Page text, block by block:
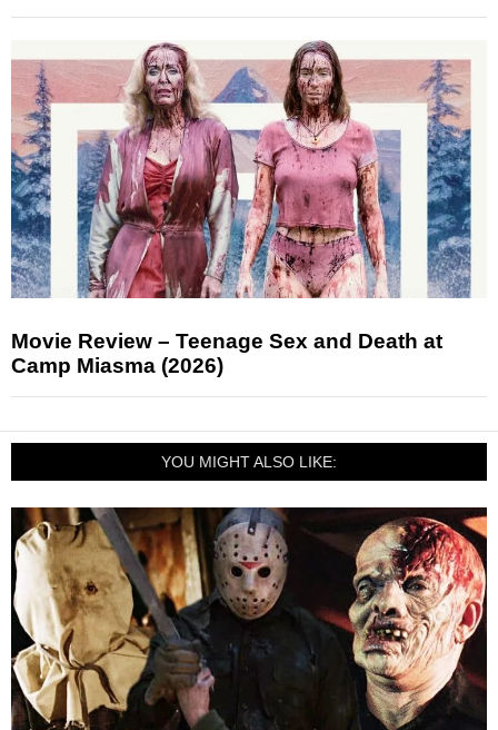
Movie Review – Teenage Sex and Death at
Camp Miasma (2026)
YOU MIGHT ALSO LIKE: